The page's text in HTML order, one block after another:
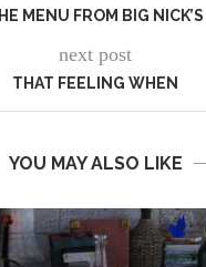
MENU FROM BIG NICK’S
next post
THAT FEELING WHEN
YOU MAY ALSO LIKE